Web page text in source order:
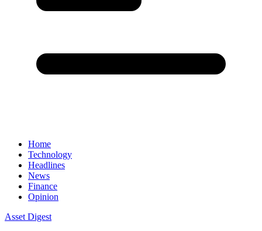
Home
Technology
Headlines
News
Finance
Opinion
Asset Digest